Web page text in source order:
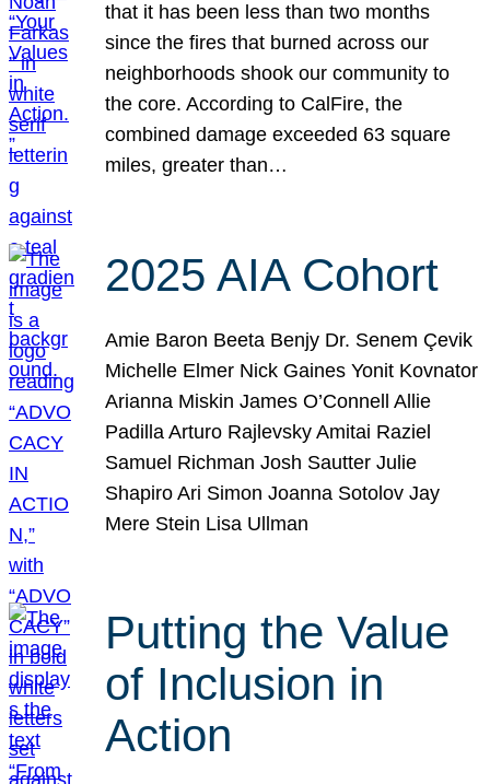
that it has been less than two months
since the fires that burned across our
neighborhoods shook our community to
the core. According to CalFire, the
combined damage exceeded 63 square
miles, greater than…
2025 AIA Cohort
Amie Baron Beeta Benjy Dr. Senem Çevik
Michelle Elmer Nick Gaines Yonit Kovnator
Arianna Miskin James O’Connell Allie
Padilla Arturo Rajlevsky Amitai Raziel
Samuel Richman Josh Sautter Julie
Shapiro Ari Simon Joanna Sotolov Jay
Mere Stein Lisa Ullman
Putting the Value
of Inclusion in
Action